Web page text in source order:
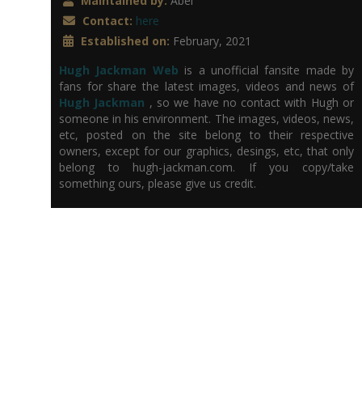
Contact: here
Established on: February, 2021
Hugh Jackman Web is a unofficial fansite made by
fans for share the latest images, videos and news of
Hugh Jackman , so we have no contact with Hugh or
someone in his environment. The images, videos, news,
etc, posted on the site belong to their respective
owners, except for our graphics, desings, etc, that only
belong to hugh-jackman.com. If you copy/take
something ours, please give us credit.